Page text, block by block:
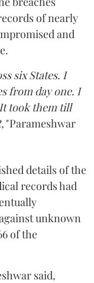
of nearly
and
six States. I
from day one. I
took them till
Parameshwar
details of the
records had
unknown
of the
said,